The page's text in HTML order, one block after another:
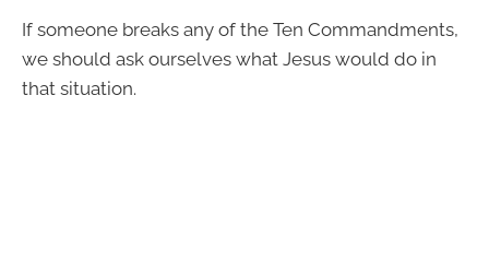
If someone breaks any of the Ten Commandments,
we should ask ourselves what Jesus would do in
that situation.